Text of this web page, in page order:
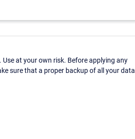
at your own risk. Before applying any
sure that a proper backup of all your data